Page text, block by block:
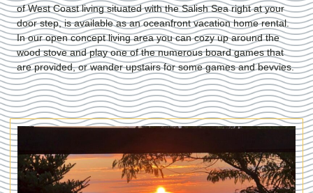
of West Coast living situated with the Salish Sea right at your
door step, is available as an oceanfront vacation home rental.
In our open concept living area you can cozy up around the
wood stove and play one of the numerous board games that
are provided, or wander upstairs for some games and bevvies.